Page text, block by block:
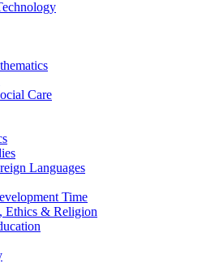
Care
Languages
Time
Ethics & Religion